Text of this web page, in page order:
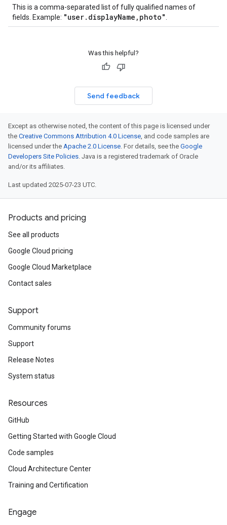
This is a comma-separated list of fully qualified names of
fields. Example: "user.displayName,photo"
Was this helpful?
Send feedback
Except as otherwise noted, the content of this page is licensed under
the Creative Commons Attribution 4.0 License, and code samples are
licensed under the Apache 2.0 License. For details, see the Google
Developers Site Policies. Java is a registered trademark of Oracle
and/or its affiliates.
Last updated 2025-07-23 UTC.
Products and pricing
See all products
Google Cloud pricing
Google Cloud Marketplace
Contact sales
Support
Community forums
Support
Release Notes
System status
Resources
GitHub
Getting Started with Google Cloud
Code samples
Cloud Architecture Center
Training and Certification
Engage